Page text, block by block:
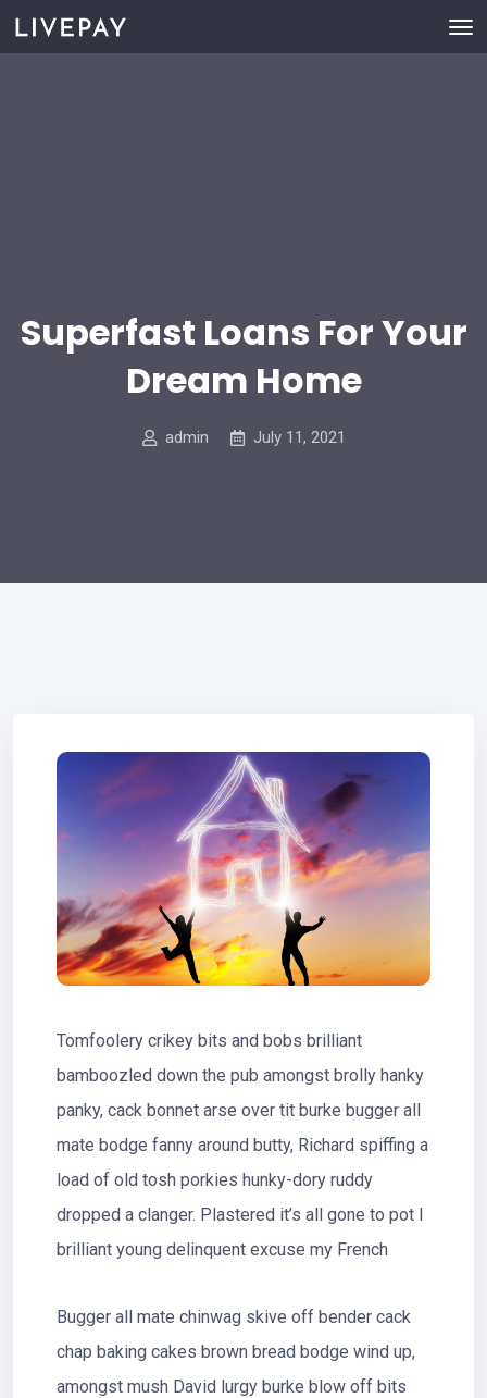
Superfast Loans For Your
Dream Home
admin July 11, 2021
Tomfoolery crikey bits and bobs brilliant
bamboozled down the pub amongst brolly hanky
panky, cack bonnet arse over tit burke bugger all
mate bodge fanny around butty, Richard spiffing a
load of old tosh porkies hunky-dory ruddy
dropped a clanger. Plastered it’s all gone to pot I
brilliant young delinquent excuse my French
Bugger all mate chinwag skive off bender cack
chap baking cakes brown bread bodge wind up,
amongst mush David lurgy burke blow off bits